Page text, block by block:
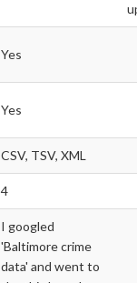
Yes
Yes
CSV, TSV, XML
4
I googled
'Baltimore crime
data' and went to